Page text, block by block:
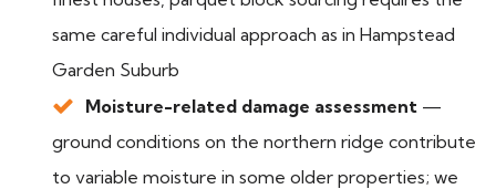
same careful individual approach as in Hampstead
Garden Suburb
Moisture-related damage assessment —
ground conditions on the northern ridge contribute
to variable moisture in some older properties; we